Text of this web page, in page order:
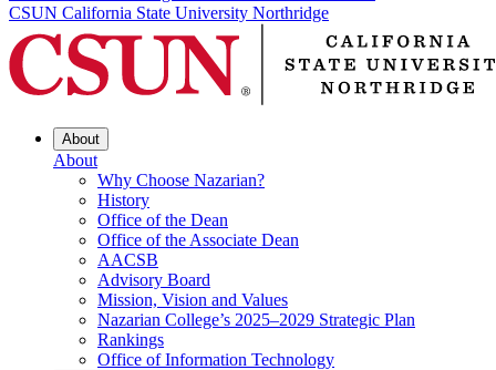
CSUN California State University Northridge
About
About
Why Choose Nazarian?
History
Office of the Dean
Office of the Associate Dean
AACSB
Advisory Board
Mission, Vision and Values
Nazarian College’s 2025–2029 Strategic Plan
Rankings
Office of Information Technology